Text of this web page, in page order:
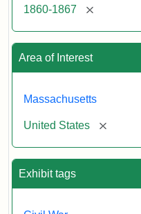
1860-1867 [remove]
Area of Interest
Massachusetts
United States [remove]
Exhibit tags